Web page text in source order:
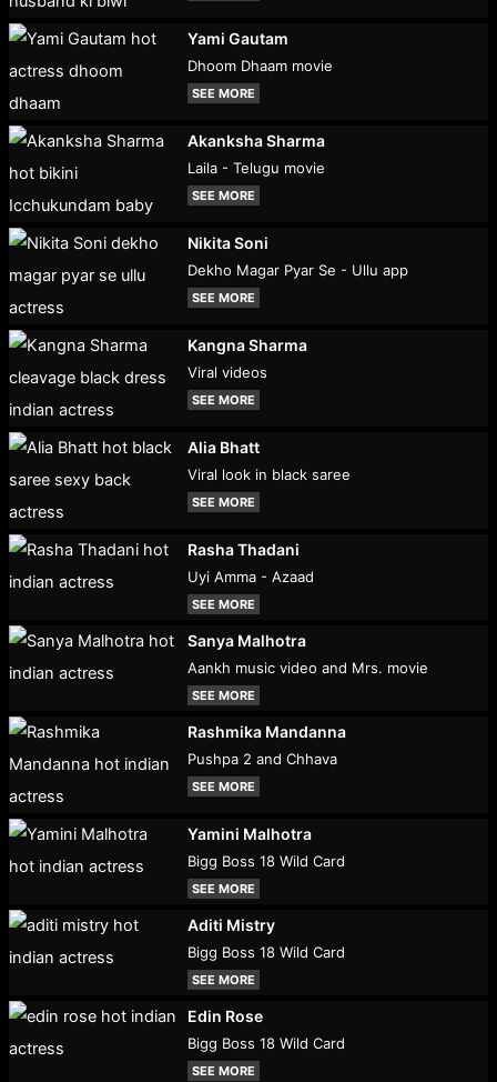
Yami Gautam
Dhoom Dhaam movie
SEE MORE
Akanksha Sharma
Laila - Telugu movie
SEE MORE
Nikita Soni
Dekho Magar Pyar Se - Ullu app
SEE MORE
Kangna Sharma
Viral videos
SEE MORE
Alia Bhatt
Viral look in black saree
SEE MORE
Rasha Thadani
Uyi Amma - Azaad
SEE MORE
Sanya Malhotra
Aankh music video and Mrs. movie
SEE MORE
Rashmika Mandanna
Pushpa 2 and Chhava
SEE MORE
Yamini Malhotra
Bigg Boss 18 Wild Card
SEE MORE
Aditi Mistry
Bigg Boss 18 Wild Card
SEE MORE
Edin Rose
Bigg Boss 18 Wild Card
SEE MORE